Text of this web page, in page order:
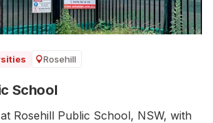
Rosehill
School
Rosehill Public School, NSW, with